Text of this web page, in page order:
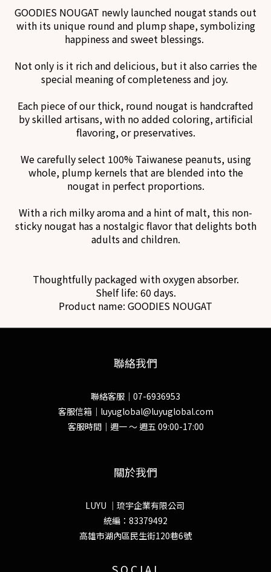
GOODIES NOUGAT newly launched nougat stands out
with its unique round and plump shape,symbolizing
happiness and sweet blessings.
Not only is it rich and delicious, but it also carries the
special meaning of completeness and joy.
Each piece of our thick, round nougat is handcrafted
by skilled artisans, with no added coloring, artificial
flavoring, or preservatives.
We carefully select 100% Taiwanese peanuts, using
whole, plump kernels that are blended into the
nougat in perfect proportions.
With a rich milky aroma and a hint of malt, this non-
sticky nougat has a nostalgic flavor that delights both
adults and children.
Thoughtfully packaged with oxygen absorber.
Shelf life: 60 days.
Product name: GOODIES NOUGAT
聯絡我們
聯絡客服｜07-6936953
客服信箱｜luyuglobal@luyuglobal.com
客服時間｜週一 ～ 週五 09:00-17:00
關於我們
LUYU ｜琉宇企業有限公司
統編：83379492
高雄市湖內區民生街120巷6號